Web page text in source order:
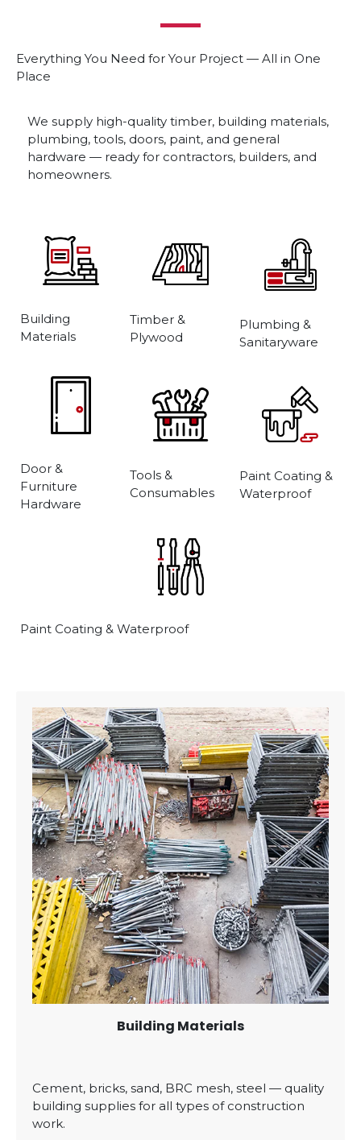
Everything You Need for Your Project — All in One
Place
We supply high-quality timber, building materials,
plumbing, tools, doors, paint, and general
hardware — ready for contractors, builders, and
homeowners.
Building
Materials
Timber &
Plywood
Plumbing &
Sanitaryware
Door &
Furniture
Hardware
Tools &
Consumables
Paint Coating &
Waterproof
Paint Coating & Waterproof
Building Materials
Cement, bricks, sand, BRC mesh, steel — quality
building supplies for all types of construction
work.